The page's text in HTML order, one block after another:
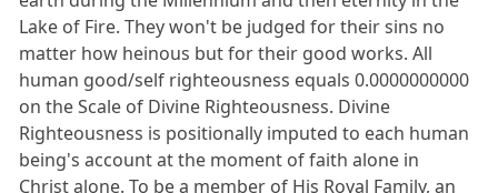
Lake of Fire. They won't be judged for their sins no
matter how heinous but for their good works. All
human good/self righteousness equals 0.0000000000
on the Scale of Divine Righteousness. Divine
Righteousness is positionally imputed to each human
being's account at the moment of faith alone in
Christ alone. To be a member of His Royal Family, an